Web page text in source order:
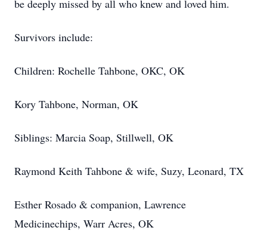
be deeply missed by all who knew and loved him.
Survivors include:
Children: Rochelle Tahbone, OKC, OK
Kory Tahbone, Norman, OK
Siblings: Marcia Soap, Stillwell, OK
Raymond Keith Tahbone & wife, Suzy, Leonard, TX
Esther Rosado & companion, Lawrence
Medicinechips, Warr Acres, OK